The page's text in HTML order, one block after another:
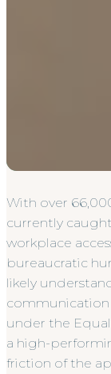
With over
currently
workplace
bureaucratic
likely
communication
under the
a high-
friction of the